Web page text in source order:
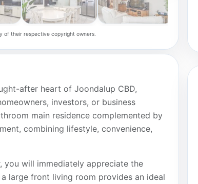
of their respective copyright owners.
after heart of Joondalup CBD,
investors, or business
main residence complemented by
combining lifestyle, convenience,
you will immediately appreciate the
large front living room provides an ideal